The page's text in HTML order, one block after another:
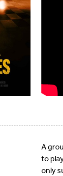
A
to
only